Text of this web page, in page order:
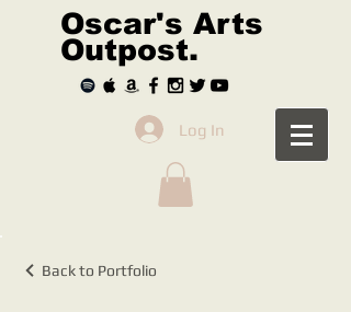
Oscar's Arts
Outpost.
Log In
Back to Portfolio